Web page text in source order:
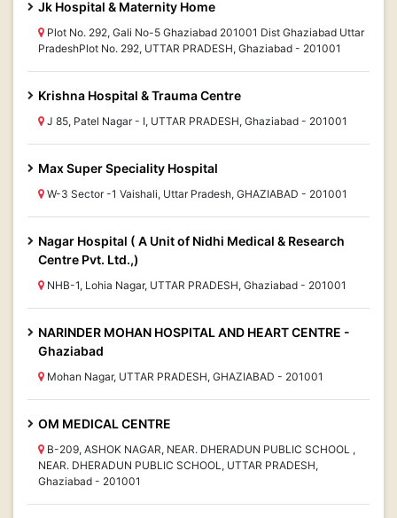
Jk Hospital & Maternity Home
Plot No. 292, Gali No-5 Ghaziabad 201001 Dist Ghaziabad Uttar
PradeshPlot No. 292, UTTAR PRADESH, Ghaziabad - 201001
Krishna Hospital & Trauma Centre
J 85, Patel Nagar - I, UTTAR PRADESH, Ghaziabad - 201001
Max Super Speciality Hospital
W-3 Sector -1 Vaishali, Uttar Pradesh, GHAZIABAD - 201001
Nagar Hospital ( A Unit of Nidhi Medical & Research
Centre Pvt. Ltd.,)
NHB-1, Lohia Nagar, UTTAR PRADESH, Ghaziabad - 201001
NARINDER MOHAN HOSPITAL AND HEART CENTRE -
Ghaziabad
Mohan Nagar, UTTAR PRADESH, GHAZIABAD - 201001
OM MEDICAL CENTRE
B-209, ASHOK NAGAR, NEAR. DHERADUN PUBLIC SCHOOL ,
NEAR. DHERADUN PUBLIC SCHOOL, UTTAR PRADESH,
Ghaziabad - 201001